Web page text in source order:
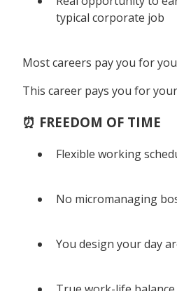
typical corporate job
Most careers pay you for
This career pays you for your
⏰ FREEDOM OF TIME
Flexible working
No micromanaging
You design your day